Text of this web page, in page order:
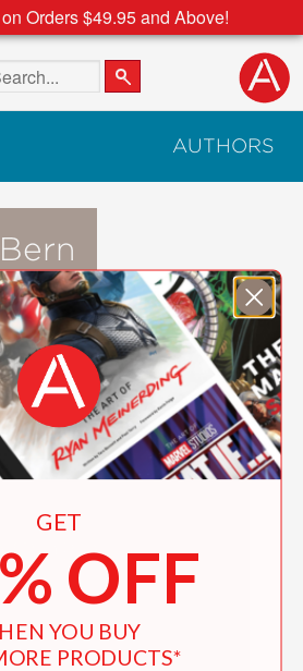
Orders $49.95 and Above!
the site
AUTHORS
GET
OFF
YOU BUY
PRODUCTS*